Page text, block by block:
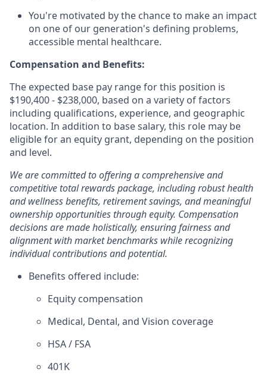
You're motivated by the chance to make an impact
on one of our generation's defining problems,
accessible mental healthcare.
Compensation and Benefits:
The expected base pay range for this position is
$190,400 - $238,000, based on a variety of factors
including qualifications, experience, and geographic
location. In addition to base salary, this role may be
eligible for an equity grant, depending on the position
and level.
We are committed to offering a comprehensive and
competitive total rewards package, including robust health
and wellness benefits, retirement savings, and meaningful
ownership opportunities through equity. Compensation
decisions are made holistically, ensuring fairness and
alignment with market benchmarks while recognizing
individual contributions and potential.
Benefits offered include:
Equity compensation
Medical, Dental, and Vision coverage
HSA / FSA
401K